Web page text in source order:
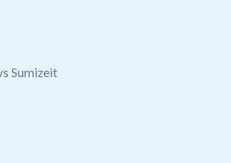
Sumizeit